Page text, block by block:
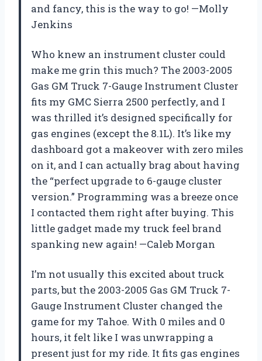
and fancy, this is the way to go! —Molly
Jenkins
Who knew an instrument cluster could
make me grin this much? The 2003-2005
Gas GM Truck 7-Gauge Instrument Cluster
fits my GMC Sierra 2500 perfectly, and I
was thrilled it’s designed specifically for
gas engines (except the 8.1L). It’s like my
dashboard got a makeover with zero miles
on it, and I can actually brag about having
the “perfect upgrade to 6-gauge cluster
version.” Programming was a breeze once
I contacted them right after buying. This
little gadget made my truck feel brand
spanking new again! —Caleb Morgan
I’m not usually this excited about truck
parts, but the 2003-2005 Gas GM Truck 7-
Gauge Instrument Cluster changed the
game for my Tahoe. With 0 miles and 0
hours, it felt like I was unwrapping a
present just for my ride. It fits gas engines